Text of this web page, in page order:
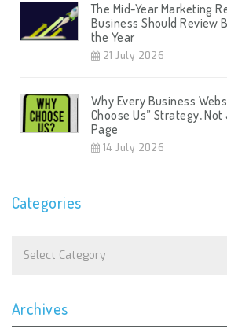
The Mid-Year Marketing
Business Should Review
the Year
21 July 2026
Why Every Business
Choose Us” Strategy,
Page
14 July 2026
Categories
Archives